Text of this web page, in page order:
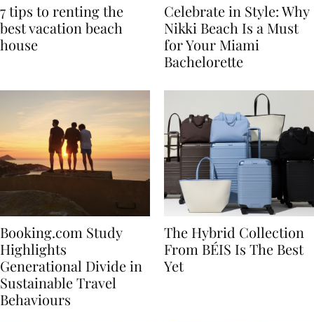
7 tips to renting the
best vacation beach
Celebrate in Style: Why
Nikki Beach Is a Must
for Your Miami
Booking.com Study
Highlights
Generational Divide in
Sustainable Travel
The Hybrid Collection
From BÉIS Is The Best